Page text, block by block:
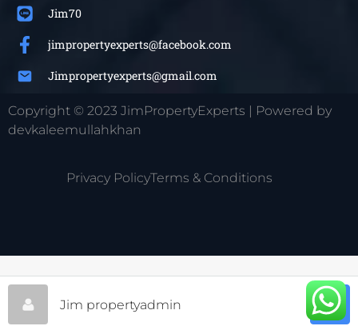
Jim70
jimpropertyexperts@facebook.com
Jimpropertyexperts@gmail.com
Copyright © 2023 JimPropertyExperts | Powered by
devkaleemullahkhan
Privacy PolicyTerms & Conditions
Jim propertyadmin